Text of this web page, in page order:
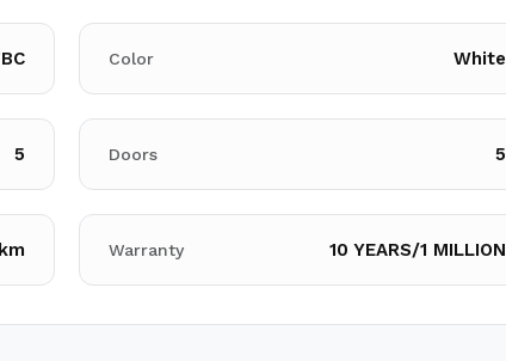
Color White
5 Doors 5
Warranty 10 YEARS/1 MILLION